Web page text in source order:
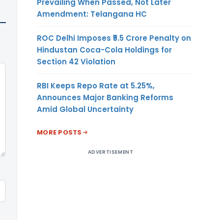
Amendment: Telangana HC
ROC Delhi Imposes ₹5.5 Crore Penalty on
Hindustan Coca-Cola Holdings for
Section 42 Violation
RBI Keeps Repo Rate at 5.25%,
Announces Major Banking Reforms
Amid Global Uncertainty
MORE POSTS
ADVERTISEMENT